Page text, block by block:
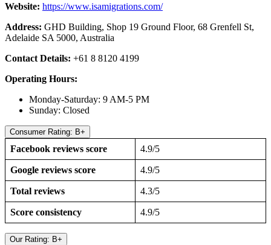
Website: https://www.isamigrations.com/
Address: GHD Building, Shop 19 Ground Floor, 68 Grenfell St,
Adelaide SA 5000, Australia
Contact Details: +61 8 8120 4199
Operating Hours:
Monday-Saturday: 9 AM-5 PM
Sunday: Closed
Consumer Rating: B+
Facebook reviews score 4.9/5
Google reviews score 4.9/5
Total reviews 4.3/5
Score consistency 4.9/5
Our Rating: B+